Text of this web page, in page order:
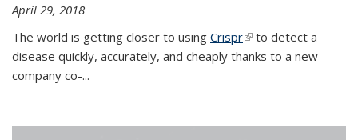
April 29, 2018
The world is getting closer to using Crispr(link is external)
to detect a
disease quickly, accurately, and cheaply thanks to a new
company co-...